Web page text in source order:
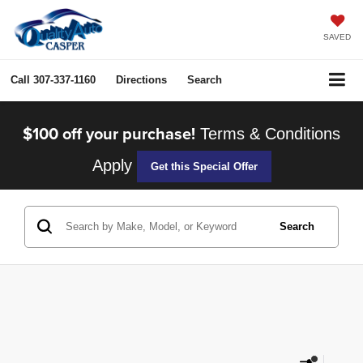
SAVED
Call 307-337-1160 Directions Search
$100 off your purchase! Terms & Conditions
Apply
Get this Special Offer
Search